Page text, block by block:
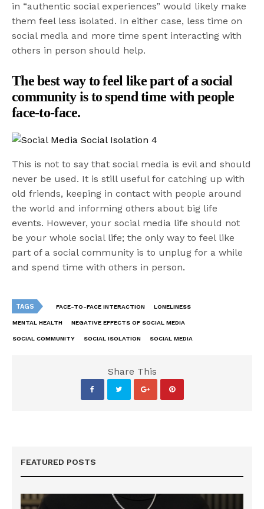
in “authentic social experiences” would likely make
them feel less isolated. In either case, less time on
social media and more time spent interacting with
others in person should help.
The best way to feel like part of a social
community is to spend time with people
face-to-face.
This is not to say that social media is evil and should
never be used. It is still useful for catching up with
old friends, keeping in contact with people around
the world and informing others about big life
events. However, your social media life should not
be your whole social life; the only way to feel like
part of a social community is to unplug for a while
and spend time with others in person.
TAGS FACE-TO-FACE INTERACTION LONELINESS
MENTAL HEALTH NEGATIVE EFFECTS OF SOCIAL MEDIA
SOCIAL COMMUNITY SOCIAL ISOLATION SOCIAL MEDIA
Share This
FEATURED POSTS